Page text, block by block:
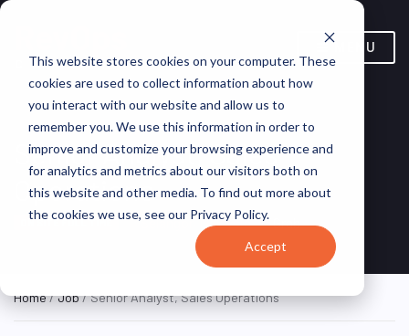
This website stores cookies on your computer. These
cookies are used to collect information about how
you interact with our website and allow us to
remember you. We use this information in order to
improve and customize your browsing experience and
for analytics and metrics about our visitors both on
this website and other media. To find out more about
the cookies we use, see our Privacy Policy.
Accept
MENU
Senior Analyst, Sales
Operations
ON SITE FULL TIME Selangor, Malaysia Grab
Home/Job/ Senior Analyst, Sales Operations